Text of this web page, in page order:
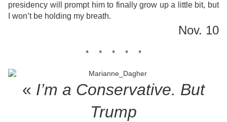
presidency will prompt him to finally grow up a little bit, but
I won’t be holding my breath.
Nov. 10
* * * * *
« I’m a Conservative. But
Trump